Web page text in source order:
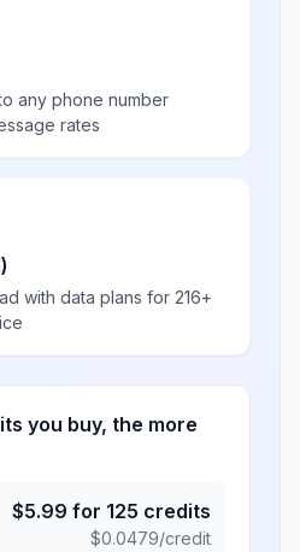
any phone number
rates
with data plans for 216+
you buy, the more
$5.99 for 125 credits
$0.0479/credit